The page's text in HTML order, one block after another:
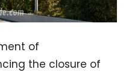
of
the closure of